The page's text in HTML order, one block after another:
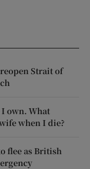
Strait of
own. What
when I die?
flee as British